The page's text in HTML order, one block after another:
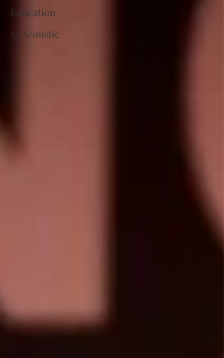
Education
52 Acoustic